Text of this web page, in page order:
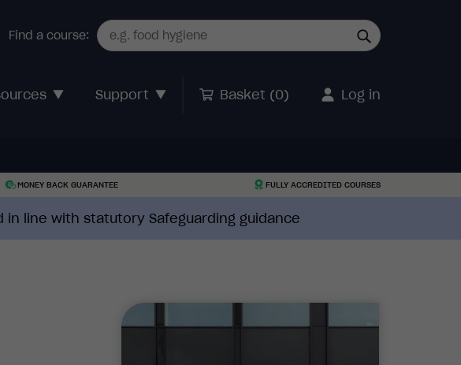
Support Basket (0) Log in
Find a course:
MONEY BACK GUARANTEE FULLY ACCREDITED COURSES
in line with statutory Safeguarding guidance